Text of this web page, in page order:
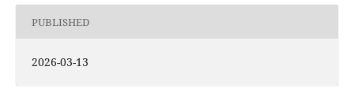
PUBLISHED
2026-03-13